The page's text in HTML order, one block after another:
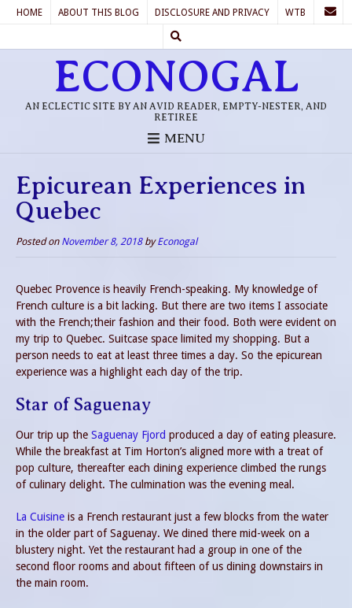
HOME ABOUT THIS BLOG DISCLOSURE AND PRIVACY WTB
ECONOGAL
AN ECLECTIC SITE BY AN AVID READER, EMPTY-NESTER, AND
RETIREE
MENU
Epicurean Experiences in
Quebec
Posted on November 8, 2018byEconogal
Quebec Provence is heavily French-speaking. My knowledge of
French culture is a bit lacking. But there are two items I associate
with the French;their fashion and their food. Both were evident on
my trip to Quebec. Suitcase space limited my shopping. But a
person needs to eat at least three times a day. So the epicurean
experience was a highlight each day of the trip.
Star of Saguenay
Our trip up the Saguenay Fjord produced a day of eating pleasure.
While the breakfast at Tim Horton’s aligned more with a treat of
pop culture, thereafter each dining experience climbed the rungs
of culinary delight. The culmination was the evening meal.
La Cuisine is a French restaurant just a few blocks from the water
in the older part of Saguenay. We dined there mid-week on a
blustery night. Yet the restaurant had a group in one of the
second floor rooms and about fifteen of us dining downstairs in
the main room.